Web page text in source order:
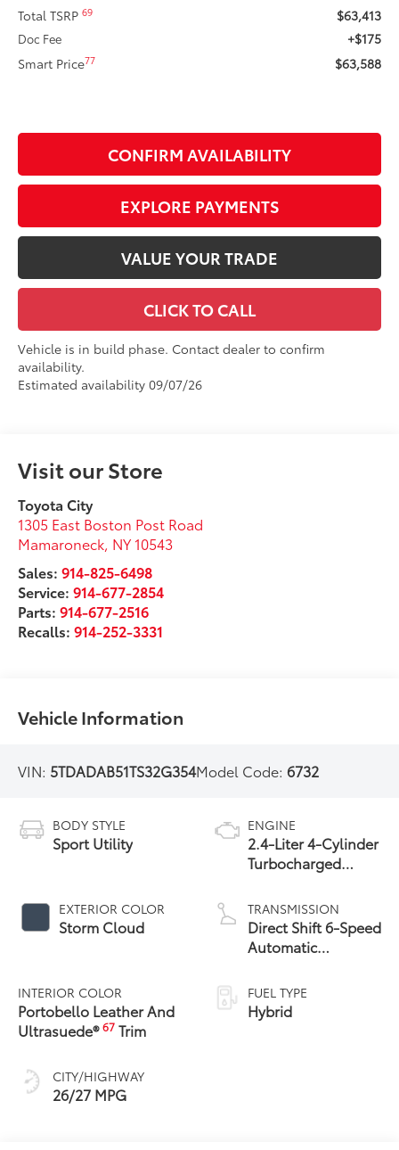
Total TSRP69 $63,413
Doc Fee
+$175
Smart Price77 $63,588
CONFIRM AVAILABILITY
EXPLORE PAYMENTS
VALUE YOUR TRADE
CLICK TO CALL
Vehicle is in build phase. Contact dealer to confirm
availability.
Estimated availability 09/07/26
Visit our Store
Toyota City
1305 East Boston Post Road
Mamaroneck, NY 10543
Sales:914-825-6498
Service:914-677-2854
Parts:914-677-2516
Recalls:914-252-3331
Vehicle Information
VIN: 5TDADAB51TS32G354Model Code:6732
BODY STYLE
Sport Utility
EXTERIOR COLOR
Storm Cloud
INTERIOR COLOR
Portobello Leather And
Ultrasuede®67 Trim
CITY/HIGHWAY
26/27 MPG
ENGINE
2.4-Liter 4-Cylinder
Turbocharged
All-Wheel Drive
TRANSMISSION
Direct Shift 6-Speed
Automatic
FUEL TYPE
Hybrid